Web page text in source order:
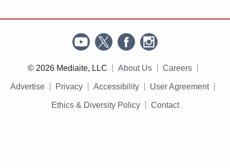
© 2026 Mediaite, LLC About Us Careers
Advertise Privacy Accessibility User Agreement
Ethics & Diversity Policy Contact